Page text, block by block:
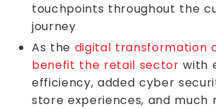
touchpoints throughout the
journey
As the digital transformation
benefit the retail sector with
efficiency, added cyber
store experiences, and much